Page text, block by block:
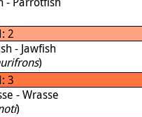
2
- Jawfish
)
3
- Wrasse
)